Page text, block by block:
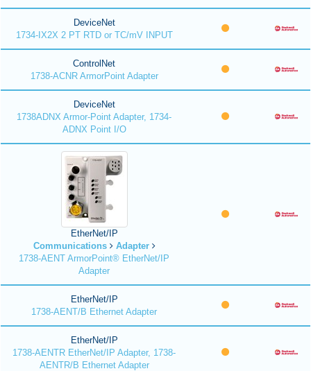
DeviceNet
1734-IX2X 2 PT RTD or TC/mV INPUT
ControlNet
1738-ACNR ArmorPoint Adapter
DeviceNet
1738ADNX Armor-Point Adapter, 1734-
ADNX Point I/O
EtherNet/IP
Communications
Adapter
1738-AENT ArmorPoint® EtherNet/IP
Adapter
EtherNet/IP
1738-AENT/B Ethernet Adapter
EtherNet/IP
1738-AENTR EtherNet/IP Adapter, 1738-
AENTR/B Ethernet Adapter